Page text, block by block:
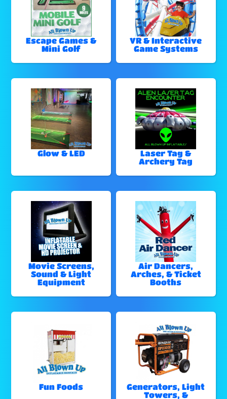
Escape Games &
Mini Golf
VR & Interactive
Game Systems
Glow & LED
Laser Tag &
Archery Tag
Movie Screens,
Sound & Light
Equipment
Air Dancers,
Arches, & Ticket
Booths
Fun Foods
Generators, Light
Towers, &